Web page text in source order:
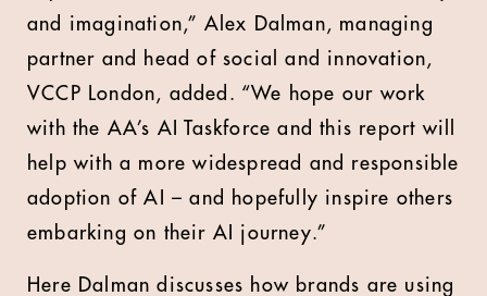
and imagination,” Alex Dalman, managing
partner and head of social and innovation,
VCCP London, added. “We hope our work
with the AA’s AI Taskforce and this report will
help with a more widespread and responsible
adoption of AI – and hopefully inspire others
embarking on their AI journey.”
Here Dalman discusses how brands are using